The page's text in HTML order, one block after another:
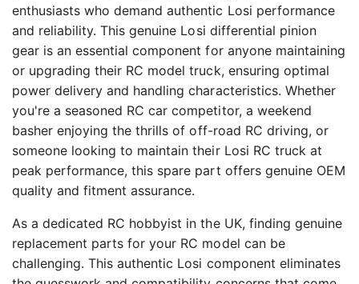
enthusiasts who demand authentic Losi performance
and reliability. This genuine Losi differential pinion
gear is an essential component for anyone maintaining
or upgrading their RC model truck, ensuring optimal
power delivery and handling characteristics. Whether
you're a seasoned RC car competitor, a weekend
basher enjoying the thrills of off-road RC driving, or
someone looking to maintain their Losi RC truck at
peak performance, this spare part offers genuine OEM
quality and fitment assurance.
As a dedicated RC hobbyist in the UK, finding genuine
replacement parts for your RC model can be
challenging. This authentic Losi component eliminates